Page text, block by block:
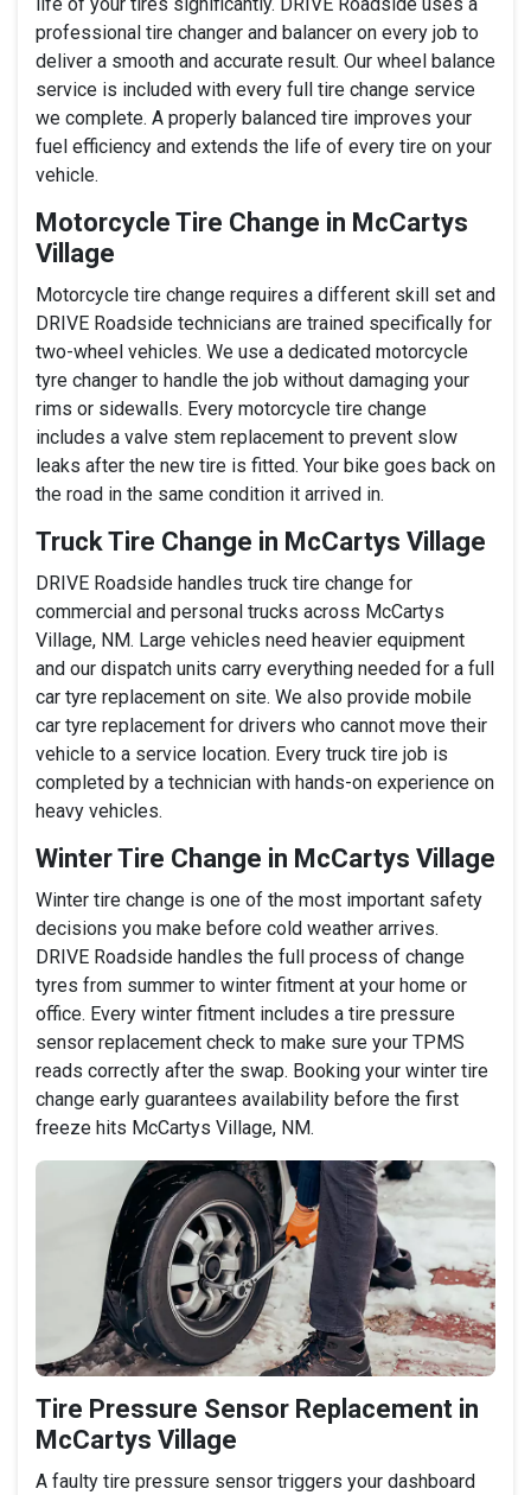
professional tire changer and balancer on every job to
deliver a smooth and accurate result. Our wheel balance
service is included with every full tire change service
we complete. A properly balanced tire improves your
fuel efficiency and extends the life of every tire on your
vehicle.
Motorcycle Tire Change in McCartys
Village
Motorcycle tire change requires a different skill set and
DRIVE Roadside technicians are trained specifically for
two-wheel vehicles. We use a dedicated motorcycle
tyre changer to handle the job without damaging your
rims or sidewalls. Every motorcycle tire change
includes a valve stem replacement to prevent slow
leaks after the new tire is fitted. Your bike goes back on
the road in the same condition it arrived in.
Truck Tire Change in McCartys Village
DRIVE Roadside handles truck tire change for
commercial and personal trucks across McCartys
Village, NM. Large vehicles need heavier equipment
and our dispatch units carry everything needed for a full
car tyre replacement on site. We also provide mobile
car tyre replacement for drivers who cannot move their
vehicle to a service location. Every truck tire job is
completed by a technician with hands-on experience on
heavy vehicles.
Winter Tire Change in McCartys Village
Winter tire change is one of the most important safety
decisions you make before cold weather arrives.
DRIVE Roadside handles the full process of change
tyres from summer to winter fitment at your home or
office. Every winter fitment includes a tire pressure
sensor replacement check to make sure your TPMS
reads correctly after the swap. Booking your winter tire
change early guarantees availability before the first
freeze hits McCartys Village, NM.
Tire Pressure Sensor Replacement in
McCartys Village
A faulty tire pressure sensor triggers your dashboard